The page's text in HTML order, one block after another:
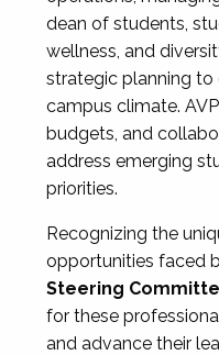
dean of students,
wellness, and
strategic planning to
campus climate.
budgets, and
address emerging
priorities.
Recognizing the
opportunities faced
Steering
for these
and advance their